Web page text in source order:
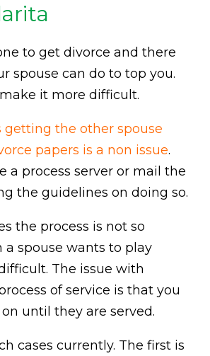
to get divorce and there
spouse can do to top you.
it more difficult.
getting the other spouse
papers is a non issue.
a process server or mail the
the guidelines on doing so.
the process is not so
spouse wants to play
The issue with
of service is that you
until they are served.
cases currently. The first is